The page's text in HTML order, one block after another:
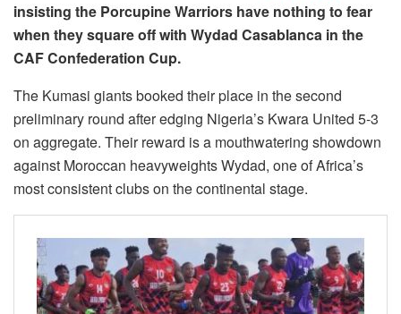
insisting the Porcupine Warriors have nothing to fear
when they square off with Wydad Casablanca in the
CAF Confederation Cup.
The Kumasi giants booked their place in the second
preliminary round after edging Nigeria’s Kwara United 5-3
on aggregate. Their reward is a mouthwatering showdown
against Moroccan heavyweights Wydad, one of Africa’s
most consistent clubs on the continental stage.